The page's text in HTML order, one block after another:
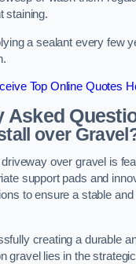
staining.
a sealant every few
Top Online Quotes
Asked
over
driveway over gravel is
support pads and
to ensure a stable and
creating a durable
gravel lies in the